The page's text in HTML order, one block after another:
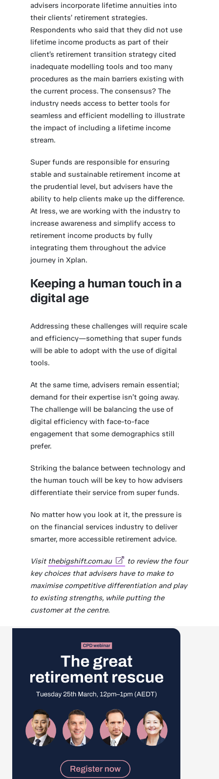
advisers incorporate lifetime annuities into
their clients’ retirement strategies.
Respondents who said that they did not use
lifetime income products as part of their
client’s retirement transition strategy cited
inadequate modelling tools and too many
procedures as the main barriers existing with
the current process. The consensus? The
industry needs access to better tools for
seamless and efficient modelling to illustrate
the impact of including a lifetime income
stream.
Super funds are responsible for ensuring
stable and sustainable retirement income at
the prudential level, but advisers have the
ability to help clients make up the difference.
At Iress, we are working with the industry to
increase awareness and simplify access to
retirement income products by fully
integrating them throughout the advice
journey in Xplan.
Keeping a human touch in a
digital age
Addressing these challenges will require scale
and efficiency—something that super funds
will be able to adopt with the use of digital
tools.
At the same time, advisers remain essential;
demand for their expertise isn’t going away.
The challenge will be balancing the use of
digital efficiency with face-to-face
engagement that some demographics still
prefer.
Striking the balance between technology and
the human touch will be key to how advisers
differentiate their service from super funds.
No matter how you look at it, the pressure is
on the financial services industry to deliver
smarter, more accessible retirement advice.
Visit thebigshift.com.au
to review the four
key choices that advisers have to make to
maximise competitive differentiation and play
to existing strengths, while putting the
customer at the centre.